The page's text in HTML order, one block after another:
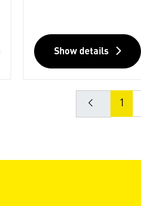
Show details
1